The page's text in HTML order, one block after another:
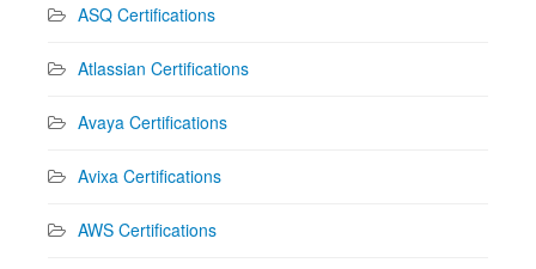
ASQ Certifications
Atlassian Certifications
Avaya Certifications
Avixa Certifications
AWS Certifications